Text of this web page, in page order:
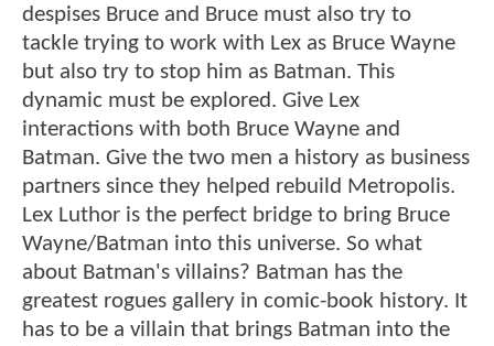
despises Bruce and Bruce must also try to
tackle trying to work with Lex as Bruce Wayne
but also try to stop him as Batman. This
dynamic must be explored. Give Lex
interactions with both Bruce Wayne and
Batman. Give the two men a history as business
partners since they helped rebuild Metropolis.
Lex Luthor is the perfect bridge to bring Bruce
Wayne/Batman into this universe. So what
about Batman's villains? Batman has the
greatest rogues gallery in comic-book history. It
has to be a villain that brings Batman into the